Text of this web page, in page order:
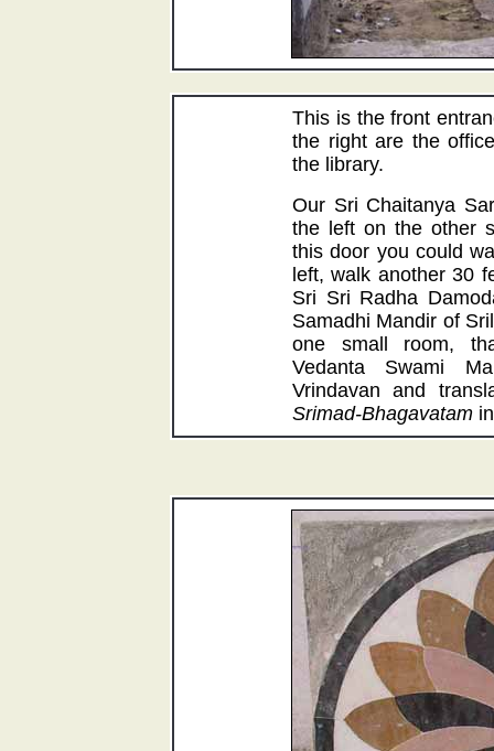
This is the front
the right are the
the library.
Our Sri Chaitanya
the left on the other
this door you could
left, walk another 30
Sri Sri Radha
Samadhi Mandir of
one small room,
Vedanta Swami
Vrindavan and
Srimad-Bhagavatam